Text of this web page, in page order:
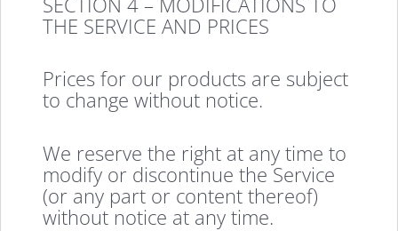
THE SERVICE AND PRICES
Prices for our products are subject
to change without notice.
We reserve the right at any time to
modify or discontinue the Service
(or any part or content thereof)
without notice at any time.